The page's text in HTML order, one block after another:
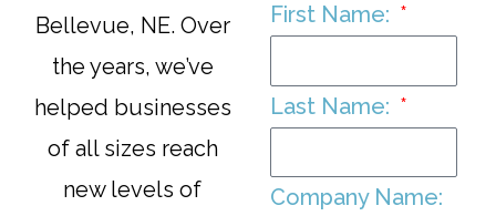
Bellevue, NE. Over
the years, we’ve
helped businesses
of all sizes reach
new levels of
First Name:
Last Name:
Company Name: